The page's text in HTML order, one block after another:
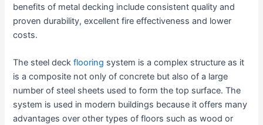
benefits of metal decking include consistent quality and
proven durability, excellent fire effectiveness and lower
costs.
The steel deckflooring system is a complex structure as it
is a composite not only of concrete but also of a large
number of steel sheets used to form the top surface. The
system is used in modern buildings because it offers many
advantages over other types of floors such as wood or